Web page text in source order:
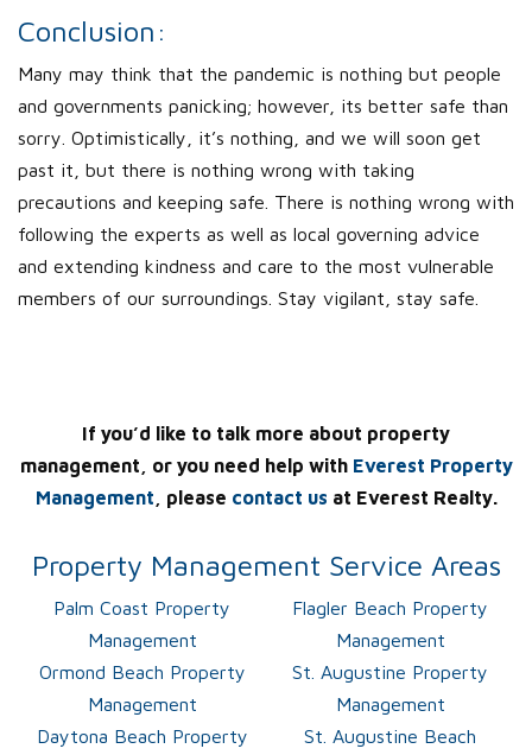
Conclusion:
Many may think that the pandemic is nothing but people
and governments panicking; however, its better safe than
sorry. Optimistically, it’s nothing, and we will soon get
past it, but there is nothing wrong with taking
precautions and keeping safe. There is nothing wrong with
following the experts as well as local governing advice
and extending kindness and care to the most vulnerable
members of our surroundings. Stay vigilant, stay safe.
If you’d like to talk more about property
management, or you need help with Everest Property
Management , please contact us at Everest Realty.
Property Management Service Areas
Palm Coast Property
Management
Flagler Beach Property
Management
Ormond Beach Property
Management
St. Augustine Property
Management
Daytona Beach Property
St. Augustine Beach